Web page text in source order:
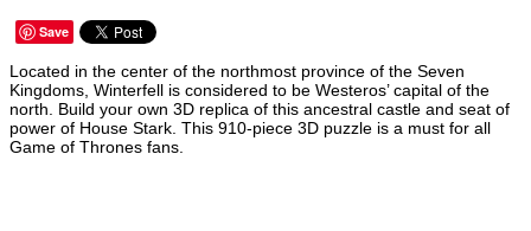
Save
Located in the center of the northmost province of the Seven
Kingdoms, Winterfell is considered to be Westeros’ capital of the
north. Build your own 3D replica of this ancestral castle and seat of
power of House Stark. This 910-piece 3D puzzle is a must for all
Game of Thrones fans.